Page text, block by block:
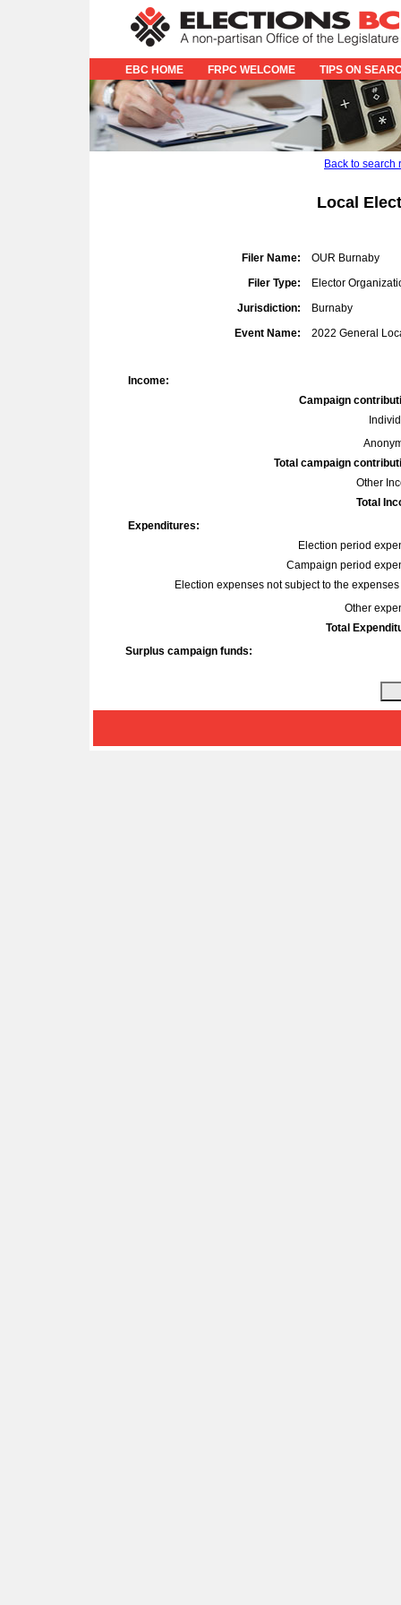
EBC HOME FRPC WELCOME TIPS ON
Back to search
Local
Filer Name:
OUR Burnaby
Filer Type:
Elector
Jurisdiction:
Burnaby
Event Name:
2022 General
Income:
Campaign
Total campaign
Other
Total
Expenditures:
Election period
Campaign period
Election expenses not subject to the
Other
Total
Surplus campaign funds: